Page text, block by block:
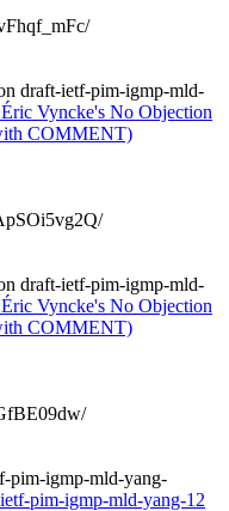
draft-ietf-pim-igmp-mld-
Vyncke's No Objection
COMMENT)
draft-ietf-pim-igmp-mld-
Vyncke's No Objection
COMMENT)
pim-igmp-mld-yang-
pim-igmp-mld-yang-12